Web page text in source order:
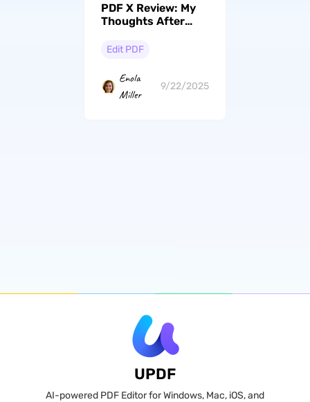
PDF X Review: My
Thoughts After
Edit PDF
Enola
Miller
9/22/2025
UPDF
AI-powered PDF Editor for Windows, Mac, iOS, and